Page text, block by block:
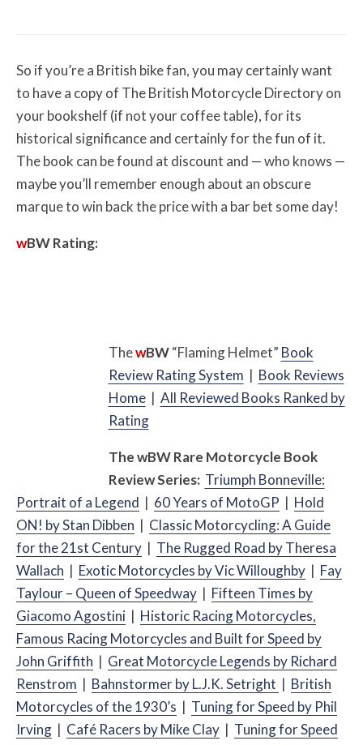
So if you’re a British bike fan, you may certainly want
to have a copy of The British Motorcycle Directory on
your bookshelf (if not your coffee table), for its
historical significance and certainly for the fun of it.
The book can be found at discount and — who knows —
maybe you’ll remember enough about an obscure
marque to win back the price with a bar bet some day!
wBWRating:
ThewBW “Flaming Helmet” Book
Review Rating System | Book Reviews
Home| All Reviewed Books Ranked by
Rating
ThewBWRare Motorcycle Book
Review Series: Triumph Bonneville:
Portrait of a Legend | 60 Years of MotoGP | Hold
ON! by Stan Dibben | Classic Motorcycling: A Guide
for the 21st Century | The Rugged Road by Theresa
Wallach | Exotic Motorcycles by Vic Willoughby | Fay
Taylour – Queen of Speedway | Fifteen Times by
Giacomo Agostini | Historic Racing Motorcycles,
Famous Racing Motorcycles and Built for Speed by
John Griffith | Great Motorcycle Legends by Richard
Renstrom | Bahnstormer by L.J.K. Setright | British
Motorcycles of the 1930’s | Tuning for Speed by Phil
Irving | Café Racers by Mike Clay | Tuning for Speed